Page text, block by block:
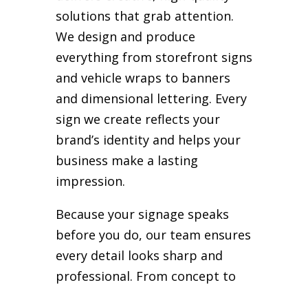
solutions that grab attention.
We design and produce
everything from storefront signs
and vehicle wraps to banners
and dimensional lettering. Every
sign we create reflects your
brand’s identity and helps your
business make a lasting
impression.
Because your signage speaks
before you do, our team ensures
every detail looks sharp and
professional. From concept to